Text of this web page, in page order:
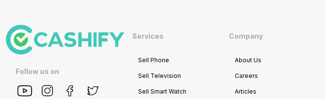
Follow us on
Services
Sell Phone
Sell Television
Sell Smart Watch
Company
About Us
Careers
Articles